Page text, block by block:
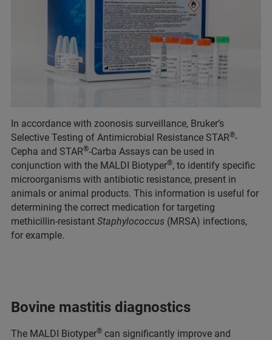
In accordance with zoonosis surveillance, Bruker’s
Selective Testing of Antimicrobial Resistance STAR®-
Cepha and STAR®-Carba Assays can be used in
conjunction with the MALDI Biotyper®, to identify specific
microorganisms with antibiotic resistance, present in
animals or animal products. This information is useful for
determining the correct medication for targeting
methicillin-resistant Staphylococcus (MRSA) infections,
for example.
Bovine mastitis diagnostics
The MALDI Biotyper® can significantly improve and